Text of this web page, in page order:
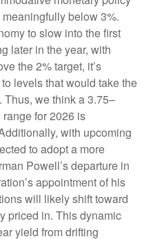
below 3%.
to slow into the first
later in the year, with
the 2% target, it’s
levels that would take the
Thus, we think a 3.75–
for 2026 is
with upcoming
to adopt a more
Powell’s departure in
appointment of his
will likely shift toward
priced in. This dynamic
yield from drifting